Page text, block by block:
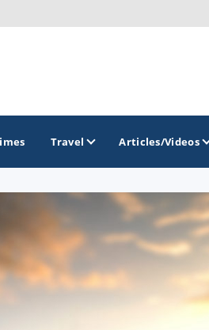
Summer Golf Capital
Mecca
Travel Articles/Videos